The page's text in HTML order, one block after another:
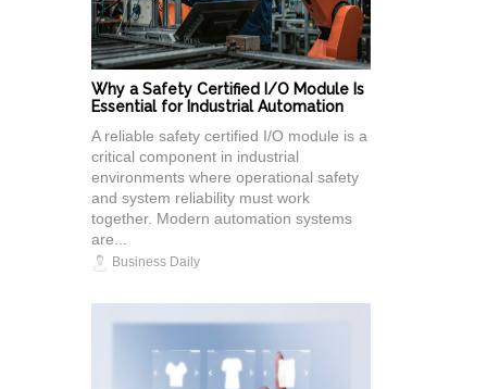
Why a Safety Certified I/O Module Is
Essential for Industrial Automation
A reliable safety certified I/O module is a
critical component in industrial
environments where operational safety
and system reliability must work
together. Modern automation systems
are...
Business Daily